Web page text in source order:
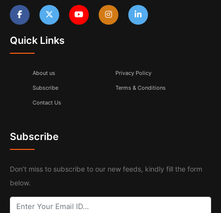
Quick Links
About us
Subscribe
Contact Us
Privacy Policy
Terms & Conditions
Subscribe
Don’t miss to subscribe to our new feeds, kindly fill the form
below.